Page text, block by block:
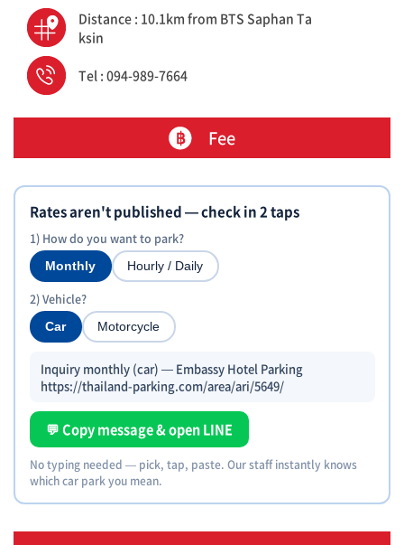
Distance : 10.1km from BTS Saphan Ta
ksin
Tel : 094-989-7664
Fee
Rates aren't published — check in 2 taps
1) How do you want to park?
Monthly Hourly / Daily
2) Vehicle?
Car Motorcycle
Inquiry monthly (car) — Embassy Hotel Parking
https://thailand-parking.com/area/ari/5649/
💬 Copy message & open LINE
No typing needed — pick, tap, paste. Our staff instantly knows
which car park you mean.